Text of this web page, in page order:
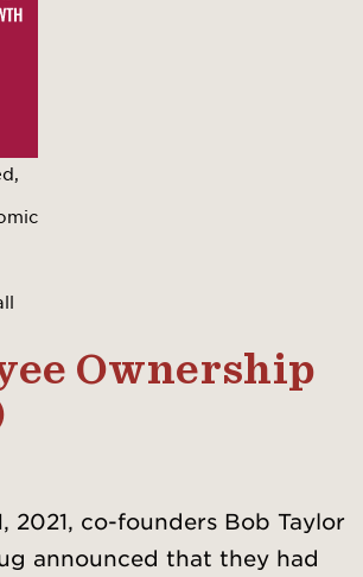
Ownership
2021, co-founders Bob Taylor
announced that they had